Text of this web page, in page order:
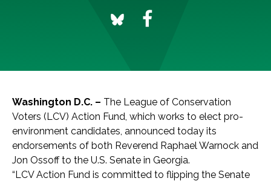
Washington D.C. – The League of Conservation
Voters (LCV) Action Fund, which works to elect pro-
environment candidates, announced today its
endorsements of both Reverend Raphael Warnock and
Jon Ossoff to the U.S. Senate in Georgia.
“LCV Action Fund is committed to flipping the Senate